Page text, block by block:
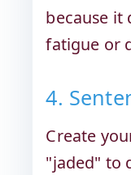
because it
fatigue or
4.
Create
"jaded" to